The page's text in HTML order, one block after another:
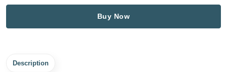
Buy Now
Description